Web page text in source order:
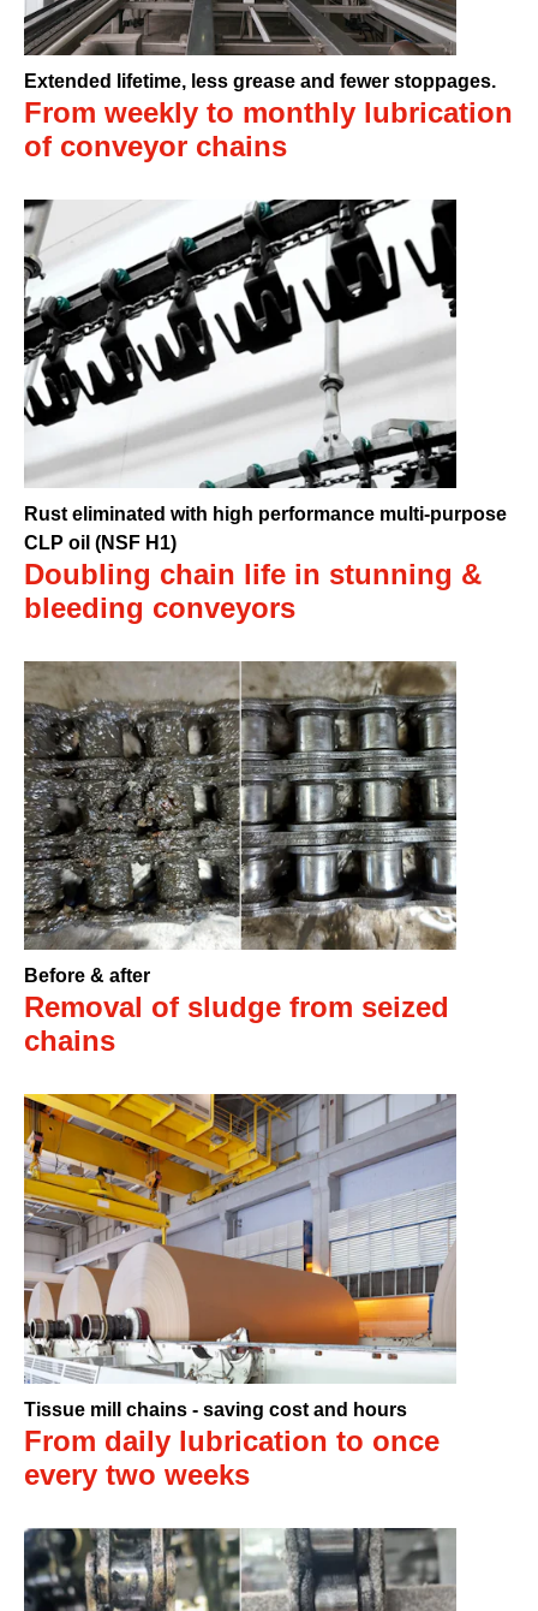
Extended lifetime, less grease and fewer stoppages.
From weekly to monthly lubrication
of conveyor chains
Rust eliminated with high performance multi-purpose
CLP oil (NSF H1)
Doubling chain life in stunning &
bleeding conveyors
Before & after
Removal of sludge from seized
chains
Tissue mill chains - saving cost and hours
From daily lubrication to once
every two weeks